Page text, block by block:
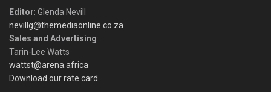
Editor: Glenda Nevill
nevillg@themediaonline.co.za
Sales and Advertising:
Tarin-Lee Watts
wattst@arena.africa
Download our rate card